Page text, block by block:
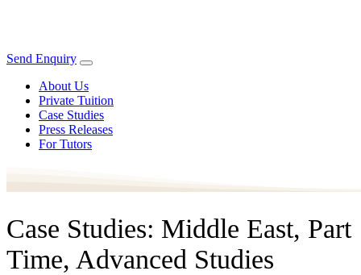
Send Enquiry
About Us
Private Tuition
Case Studies
Press Releases
For Tutors
Case Studies: Middle East, Part
Time, Advanced Studies